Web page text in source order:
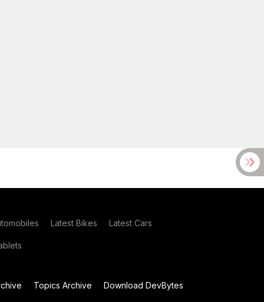
Latest Bikes Latest Cars
Topics Archive
Download DevBytes